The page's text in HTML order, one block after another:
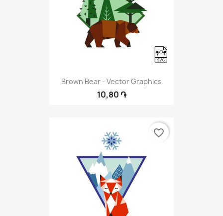
Brown Bear - Vector Graphics
10,80 ֏
favorite_border